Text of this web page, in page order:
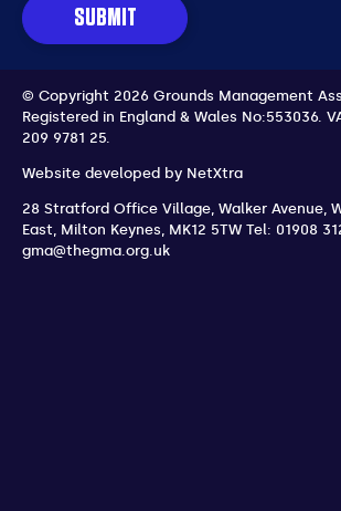
SUBMIT
© Copyright 2026 Grounds Management
Registered in England & Wales No:553036.
209 9781 25.
Website developed by NetXtra
28 Stratford Office Village, Walker Avenue,
East Milton Keynes MK12 5TW Tel: 01908
gma@thegma.org.uk